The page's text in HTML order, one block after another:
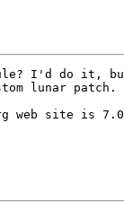
I'd do it,
lunar patch.
web site is